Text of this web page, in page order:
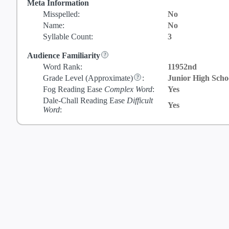
Meta Information
Misspelled:
No
Name:
No
Syllable Count:
3
Audience Familiarity
Word Rank:
11952nd
Grade Level (Approximate) :
Junior High
Fog Reading Ease Complex Word:
Yes
Dale-Chall Reading Ease Difficult
Word:
Yes